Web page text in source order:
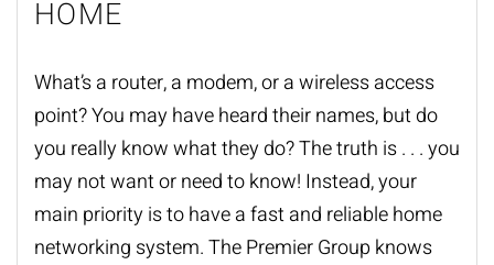
HOME
What’s a router, a modem, or a wireless access
point? You may have heard their names, but do
you really know what they do? The truth is . . . you
may not want or need to know! Instead, your
main priority is to have a fast and reliable home
networking system. The Premier Group knows